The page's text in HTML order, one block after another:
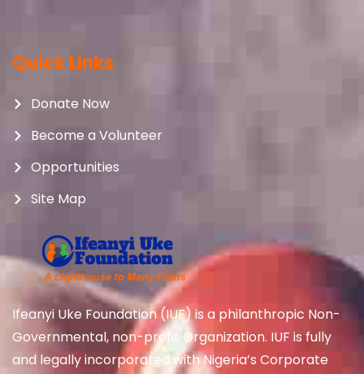
Quick Links
Donate Now
Become a Volunteer
Opportunities
Site Map
Ifeanyi Uke Foundation (IUF) is a philanthropic Non-
Governmental, non-profit Organization. IUF is fully
and legally incorporated with Nigeria’s Corporate